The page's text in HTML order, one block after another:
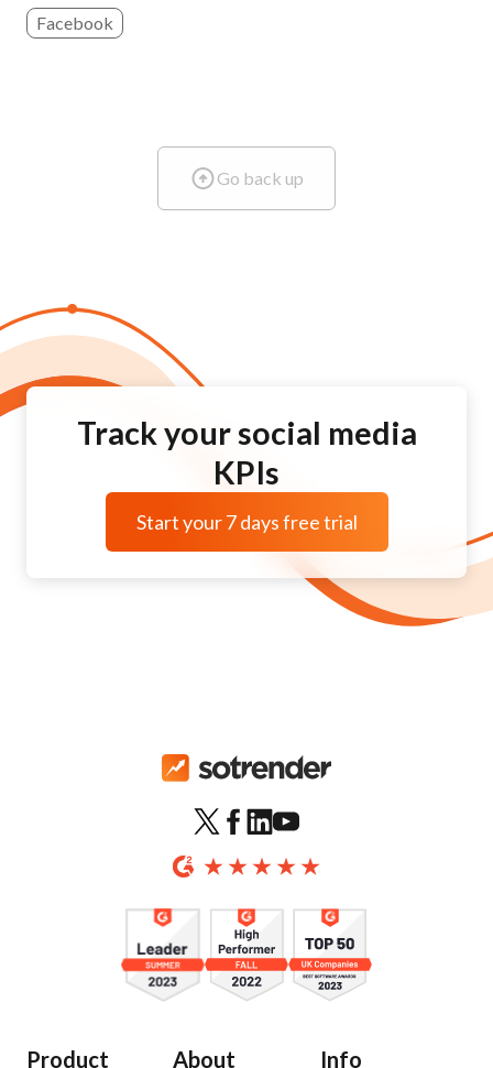
Facebook
Go back up
Track your social media
KPIs
Start your 7 days free trial
Product About Info